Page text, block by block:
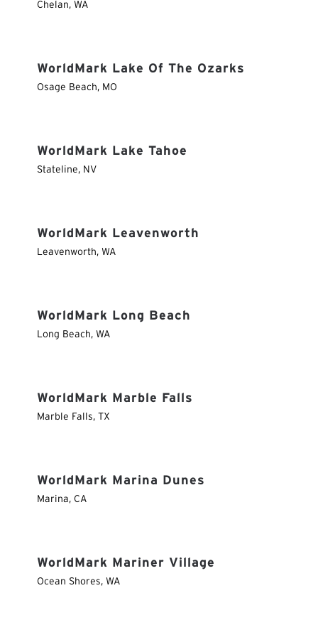
Chelan, WA
WorldMark Lake Of The Ozarks
Osage Beach, MO
WorldMark Lake Tahoe
Stateline, NV
WorldMark Leavenworth
Leavenworth, WA
WorldMark Long Beach
Long Beach, WA
WorldMark Marble Falls
Marble Falls, TX
WorldMark Marina Dunes
Marina, CA
WorldMark Mariner Village
Ocean Shores, WA